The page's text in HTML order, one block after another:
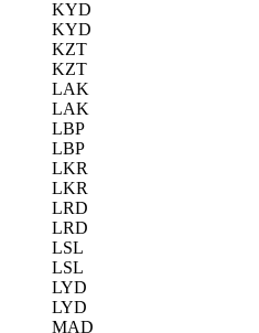
KYD
KYD
KZT
KZT
LAK
LAK
LBP
LBP
LKR
LKR
LRD
LRD
LSL
LSL
LYD
LYD
MAD